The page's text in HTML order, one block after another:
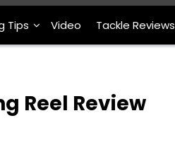
Tips Video Tackle Reviews
Reel Review